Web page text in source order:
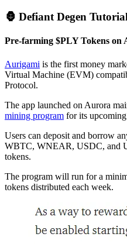
🦍 Defiant Degen Tutorial
Pre-farming $PLY Tokens on
Aurigami is the first money
Virtual Machine (EVM)
Protocol.
The app launched on Aurora
mining program for its
Users can deposit and borrow
WBTC, WNEAR, USDC, and
tokens.
The program will run for a
tokens distributed each week.